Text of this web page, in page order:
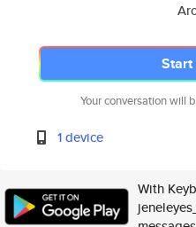
Start
Your conversation will
1 device
With